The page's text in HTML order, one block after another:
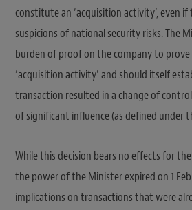
constitute an ‘acquisition activity’, even if
suspicions of national security risks. The
burden of proof on the company to
‘acquisition activity’ and should itself
transaction resulted in a change of
of significant influence (as defined under
While this decision bears no effects for
the power of the Minister expired on 1
implications on transactions that were